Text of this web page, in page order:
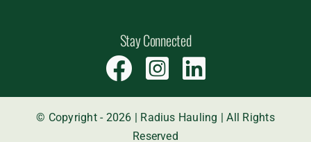
Stay Connected
© Copyright - 2026 | Radius Hauling | All Rights
Reserved